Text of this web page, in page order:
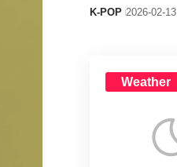
K-POP 2026-02-13
Weather